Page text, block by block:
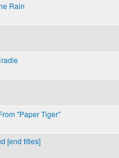
Rain
"Paper Tiger"
[end titles]